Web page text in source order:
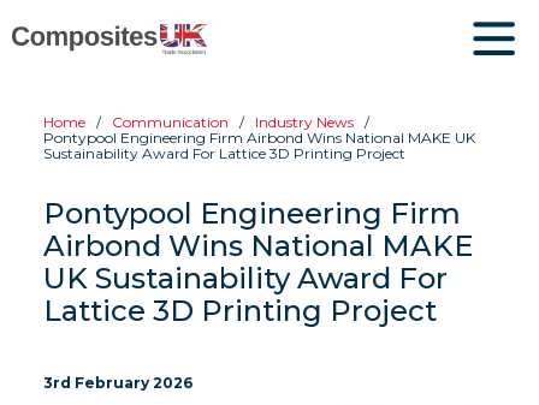
Home Communication
Industry News
Pontypool Engineering Firm Airbond Wins National MAKE UK
Sustainability Award For Lattice 3D Printing Project
Pontypool Engineering Firm
Airbond Wins National MAKE
UK Sustainability Award For
Lattice 3D Printing Project
3rd February 2026